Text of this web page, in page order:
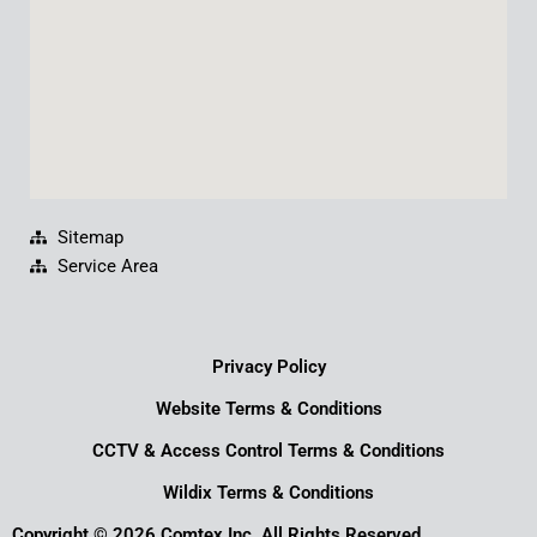
Sitemap
Service Area
Privacy Policy
Website Terms & Conditions
CCTV & Access Control Terms & Conditions
Wildix Terms & Conditions